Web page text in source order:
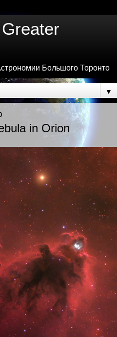
Большого Торонто
▼
in Orion